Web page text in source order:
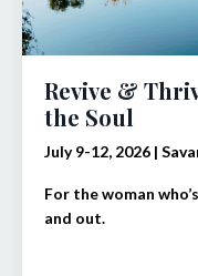
Revive &
the Soul
July 9-12, 2026 |
For the woman
and out.